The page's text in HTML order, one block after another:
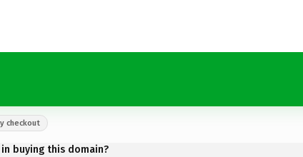
checkout
buying this domain?